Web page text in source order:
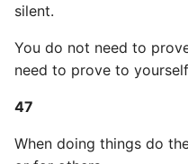
silent.
You do not need to
need to prove to
47
When doing things do